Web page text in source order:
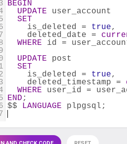
BEGIN
UPDATE user_account
SET
    is_deleted =
true,
    deleted_date =
WHERE id =
UPDATE post
SET
    is_deleted =
true,
    deleted_timestamp =
WHERE user_id =
END ;
$$ LANGUAGE plpgsql;